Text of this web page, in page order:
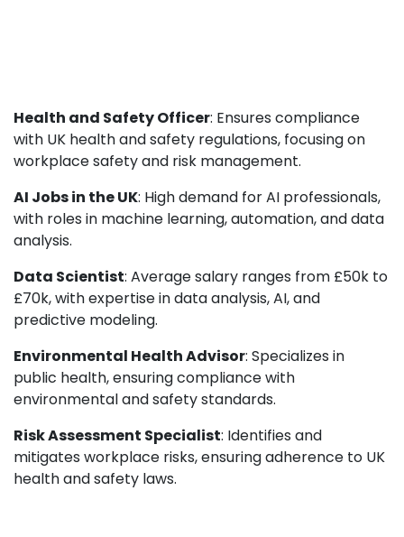
Health and Safety Officer: Ensures compliance
with UK health and safety regulations, focusing on
workplace safety and risk management.
AI Jobs in the UK: High demand for AI professionals,
with roles in machine learning, automation, and data
analysis.
Data Scientist: Average salary ranges from £50k to
£70k, with expertise in data analysis, AI, and
predictive modeling.
Environmental Health Advisor: Specializes in
public health, ensuring compliance with
environmental and safety standards.
Risk Assessment Specialist: Identifies and
mitigates workplace risks, ensuring adherence to UK
health and safety laws.